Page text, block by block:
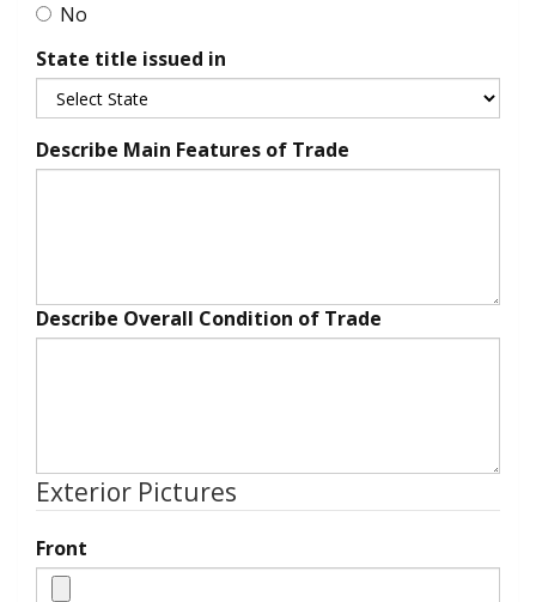
No
State title issued in
Describe Main Features of Trade
Describe Overall Condition of Trade
Exterior Pictures
Front